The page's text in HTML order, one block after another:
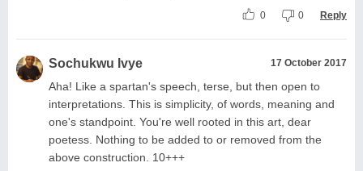
0 0 Reply
Sochukwu Ivye 17 October 2017
Aha! Like a spartan's speech, terse, but then open to
interpretations. This is simplicity, of words, meaning and
one's standpoint. You're well rooted in this art, dear
poetess. Nothing to be added to or removed from the
above construction. 10+++